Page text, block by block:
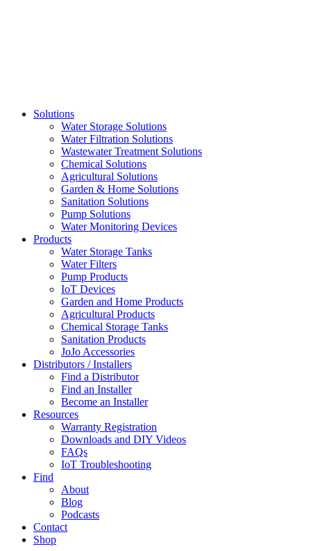
Solutions
Water Storage Solutions
Water Filtration Solutions
Wastewater Treatment Solutions
Chemical Solutions
Agricultural Solutions
Garden & Home Solutions
Sanitation Solutions
Pump Solutions
Water Monitoring Devices
Products
Water Storage Tanks
Water Filters
Pump Products
IoT Devices
Garden and Home Products
Agricultural Products
Chemical Storage Tanks
Sanitation Products
JoJo Accessories
Distributors / Installers
Find a Distributor
Find an Installer
Become an Installer
Resources
Warranty Registration
Downloads and DIY Videos
FAQs
IoT Troubleshooting
Find
About
Blog
Podcasts
Contact
Shop